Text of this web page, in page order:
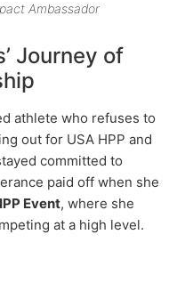
Ambassador
Journey of
athlete who refuses to
out for USA HPP and
committed to
paid off when she
Event, where she
at a high level.